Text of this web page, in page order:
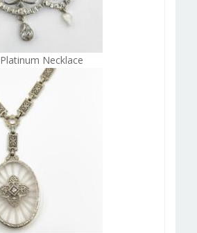
Platinum Necklace